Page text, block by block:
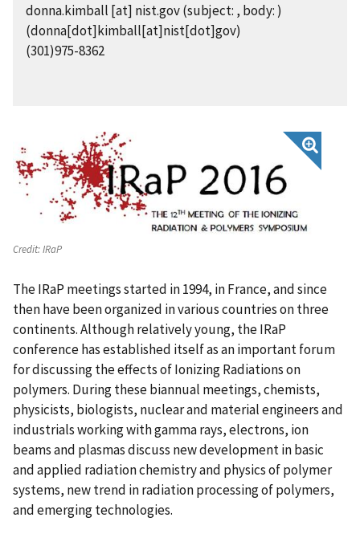
donna.kimball [at] nist.gov(subject: , body: )
(donna[dot]kimball[at]nist[dot]gov)
(301)975-8362
Credit:IRaP
The IRaP meetings started in 1994, in France, and since
then have been organized in various countries on three
continents. Although relatively young, the IRaP
conference has established itself as an important forum
for discussing the effects of Ionizing Radiations on
polymers. During these biannual meetings, chemists,
physicists, biologists, nuclear and material engineers and
industrials working with gamma rays, electrons, ion
beams and plasmas discuss new development in basic
and applied radiation chemistry and physics of polymer
systems, new trend in radiation processing of polymers,
and emerging technologies.